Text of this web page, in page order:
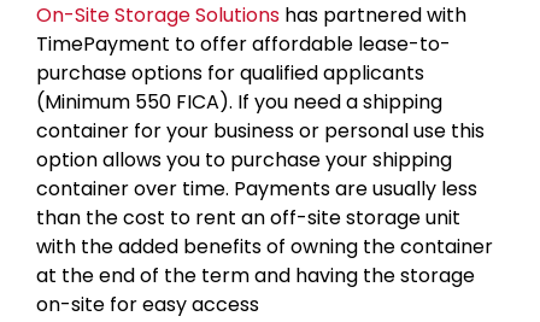
On-Site Storage Solutions has partnered with
TimePayment to offer affordable lease-to-
purchase options for qualified applicants
(Minimum 550 FICA). If you need a shipping
container for your business or personal use this
option allows you to purchase your shipping
container over time. Payments are usually less
than the cost to rent an off-site storage unit
with the added benefits of owning the container
at the end of the term and having the storage
on-site for easy access